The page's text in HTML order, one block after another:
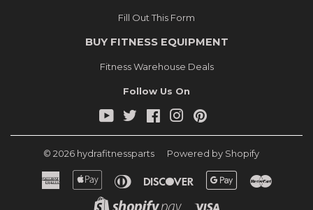
Fill Out This Form
BUY FITNESS EQUIPMENT
Fitness Warehouse Deals
Follow Us On
YouTube
Twitter FacebookInstagram
© 2026 hydrafitnessparts Powered by Shopify
American
Express
Apple
Pay
Diners
Discover
Google
Pay
Shopify